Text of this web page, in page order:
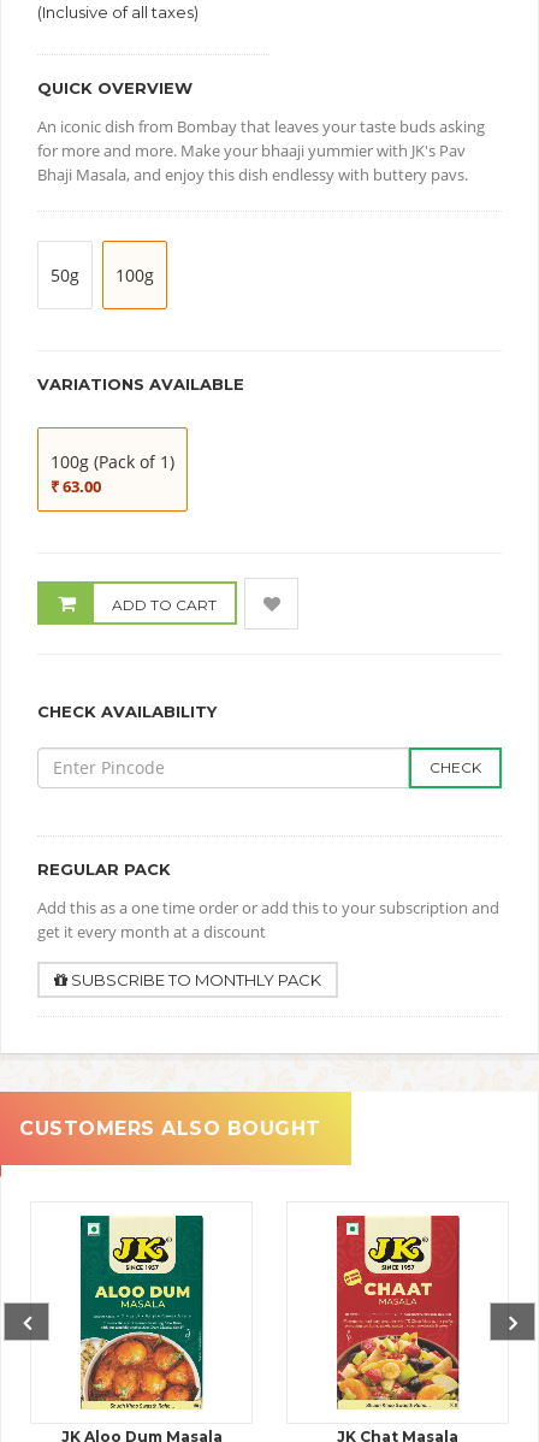
(Inclusive of all taxes)
QUICK OVERVIEW
An iconic dish from Bombay that leaves your taste buds asking
for more and more. Make your bhaaji yummier with JK's Pav
Bhaji Masala, and enjoy this dish endlessy with buttery pavs.
50g 100g
VARIATIONS AVAILABLE
100g (Pack of 1)
₹ 63.00
ADD TO CART
CHECK AVAILABILITY
CHECK
REGULAR PACK
Add this as a one time order or add this to your subscription and
get it every month at a discount
SUBSCRIBE TO MONTHLY PACK
CUSTOMERS ALSO BOUGHT
JK Aloo Dum Masala JK Chat Masala